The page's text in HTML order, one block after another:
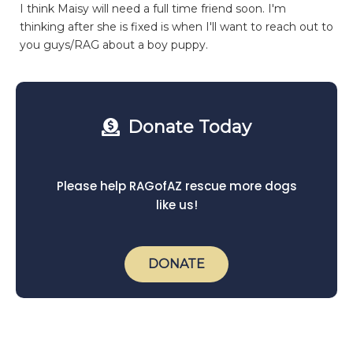
Donate Today
Please help RAGofAZ rescue more dogs
like us!
DONATE
I think Maisy will need a full time friend soon. I'm
thinking after she is fixed is when I'll want to reach out to
you guys/RAG about a boy puppy.